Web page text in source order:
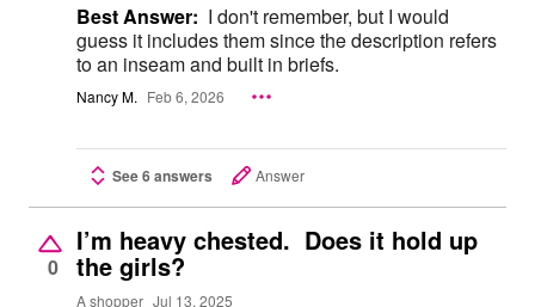
Best Answer: I don't remember, but I would
guess it includes them since the description refers
to an inseam and built in briefs.
Nancy M. Feb 6, 2026
See 6 answers Answer
0
I’m heavy chested. Does it hold up
the girls?
A shopper Jul 13, 2025